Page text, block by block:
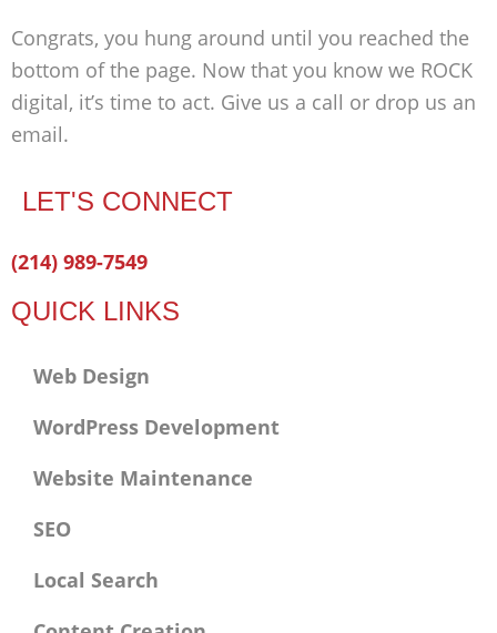
Congrats, you hung around until you reached the
bottom of the page. Now that you know we ROCK
digital, it’s time to act. Give us a call or drop us an
email.
LET'S CONNECT
Facebook-
Twitter
Linkedin
(214) 989-7549
QUICK LINKS
Web Design
WordPress Development
Website Maintenance
SEO
Local Search